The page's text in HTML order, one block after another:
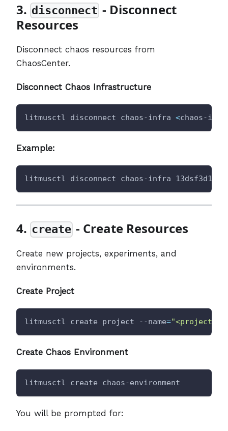
3. disconnect - Disconnect
Resources
Disconnect chaos resources from
ChaosCenter.
Disconnect Chaos Infrastructure
litmusctl disconnect chaos-infra <chaos-
Example:
litmusctl disconnect chaos-infra 13dsf3d1-
4. create - Create Resources
Create new projects, experiments, and
environments.
Create Project
litmusctl create project --name="<project-
Create Chaos Environment
litmusctl create chaos-environment
You will be prompted for: